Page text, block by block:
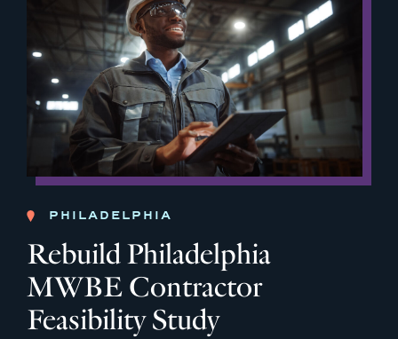
PHILADELPHIA
Rebuild Philadelphia
MWBE Contractor
Feasibility Study